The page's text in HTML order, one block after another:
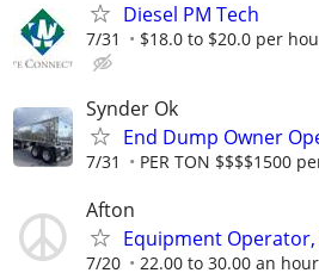
Diesel PM Tech
7/31 $18.0 to $20.0 per
Synder Ok
End Dump Owner
7/31 PER TON $$$$1500
Afton
Equipment
7/20 22.00 to 30.00 an hour